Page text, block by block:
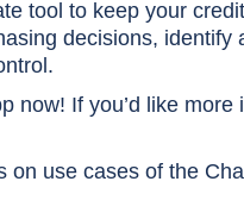
tool to keep your
decisions,
now! If you’d like
on use cases of the